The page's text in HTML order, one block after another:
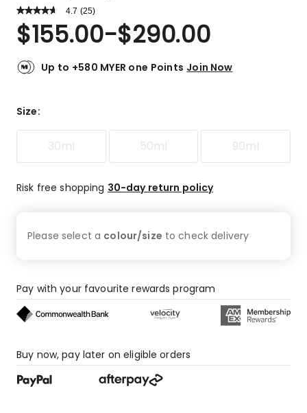
4.7 Read
Review.
Same
link.
(25)
Rated
4.7
of
20
reviews,
4-
3-
$155.00-$290.00
Up to +580 MYER one Points Join Now
Size:
30ml 50ml 90ml
Risk free shopping 30-day return policy
Please select a colour/size to checkdelivery
Pay with your favourite rewards program
Buy now, pay later on eligible orders